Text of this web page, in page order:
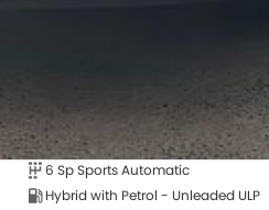
6 Sp Sports Automatic
Hybrid with Petrol - Unleaded ULP